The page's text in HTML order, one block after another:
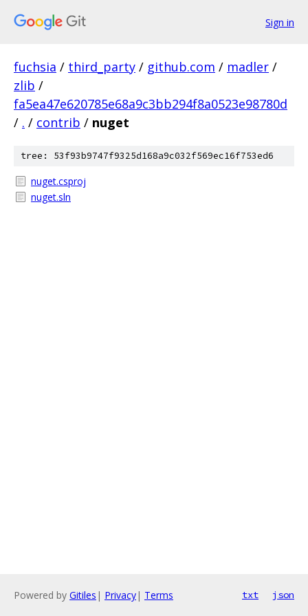
Sign in
fuchsia / third_party / github.com / madler /
zlib /
fa5ea47e620785e68a9c3bb294f8a0523e98780d
/ . / contrib / nuget
tree: 53f93b9747f9325d168a9c032f569ec16f753ed6
nuget.csproj
nuget.sln
Powered by Gitiles | Privacy| Terms txt json